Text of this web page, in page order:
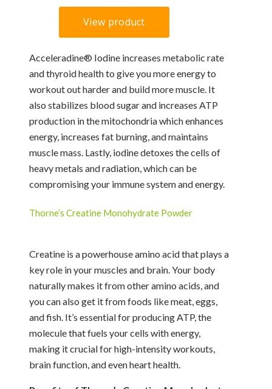
Acceleradine® Iodine increases metabolic rate
and thyroid health to give you more energy to
workout out harder and build more muscle. It
also stabilizes blood sugar and increases ATP
production in the mitochondria which enhances
energy, increases fat burning, and maintains
muscle mass. Lastly, iodine detoxes the cells of
heavy metals and radiation, which can be
compromising your immune system and energy.
Thorne’s Creatine Monohydrate Powder
Creatine is a powerhouse amino acid that plays a
key role in your muscles and brain. Your body
naturally makes it from other amino acids, and
you can also get it from foods like meat, eggs,
and fish. It’s essential for producing ATP, the
molecule that fuels your cells with energy,
making it crucial for high-intensity workouts,
brain function, and even heart health.